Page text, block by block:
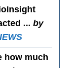
...by
how much